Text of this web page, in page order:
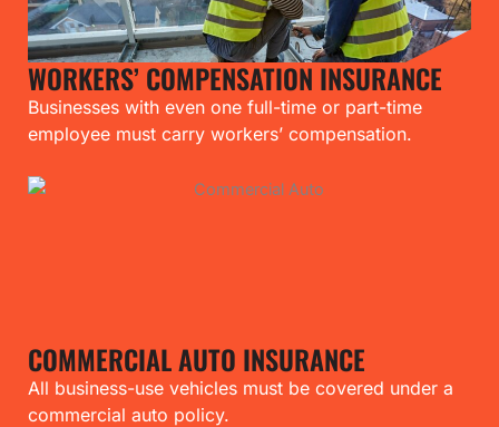
WORKERS’ COMPENSATION INSURANCE
Businesses with even one full-time or part-time
employee must carry workers’ compensation.
COMMERCIAL AUTO INSURANCE
All business-use vehicles must be covered under a
commercial auto policy.